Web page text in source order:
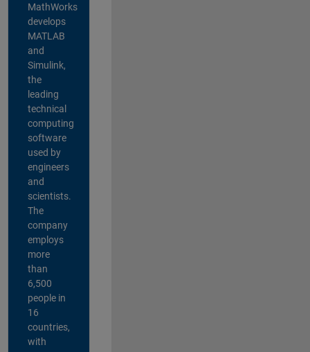
MathWorks
develops
MATLAB
and
Simulink,
the
leading
technical
computing
software
used by
engineers
and
scientists.
The
company
employs
more
than
6,500
people in
16
countries,
with